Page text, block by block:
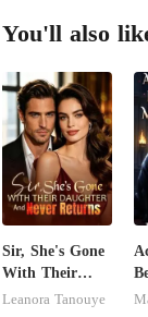
You'll also
Sir, She's Gone
With Their
Daughter And
Leanora Tanouye